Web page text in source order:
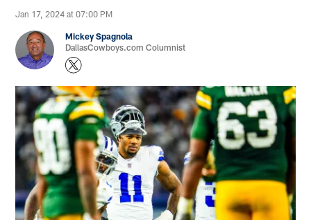
Jan 17, 2024 at 07:00 PM
Mickey Spagnola
DallasCowboys.com Columnist